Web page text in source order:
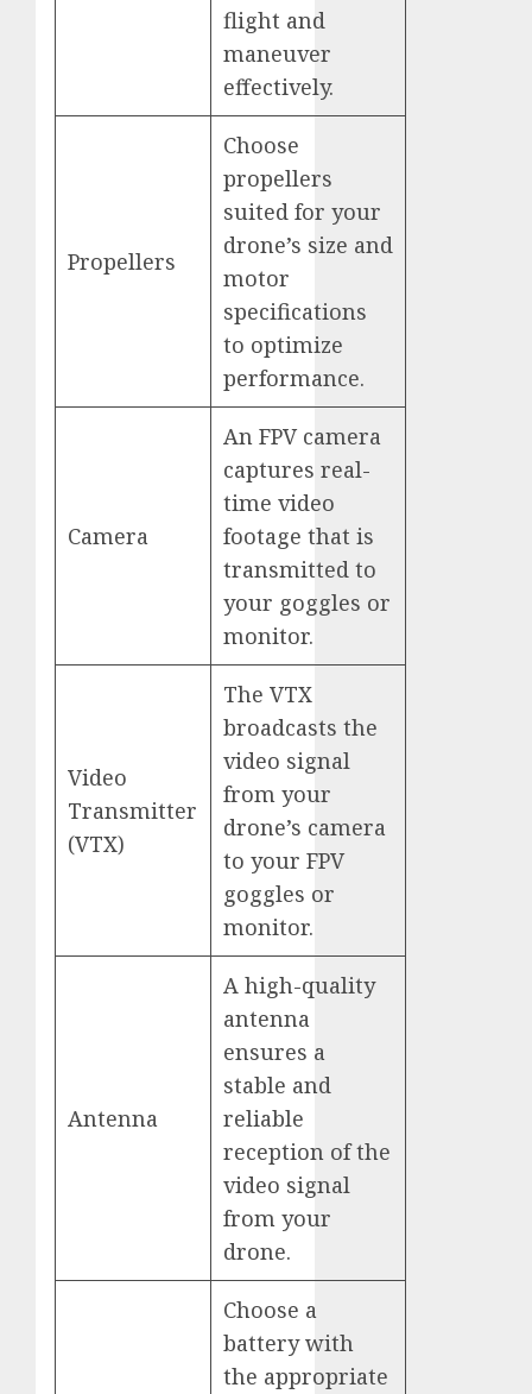
flight and
maneuver
effectively.
Propellers
Choose
propellers
suited for your
drone’s size and
motor
specifications
to optimize
performance.
Camera
An FPV camera
captures real-
time video
footage that is
transmitted to
your goggles or
monitor.
Video
Transmitter
(VTX)
The VTX
broadcasts the
video signal
from your
drone’s camera
to your FPV
goggles or
monitor.
Antenna
A high-quality
antenna
ensures a
stable and
reliable
reception of the
video signal
from your
drone.
Choose a
battery with
the appropriate